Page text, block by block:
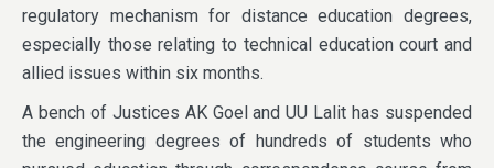
regulatory mechanism for distance education degrees,
especially those relating to technical education court and
allied issues within six months.
A bench of Justices AK Goel and UU Lalit has suspended
the engineering degrees of hundreds of students who